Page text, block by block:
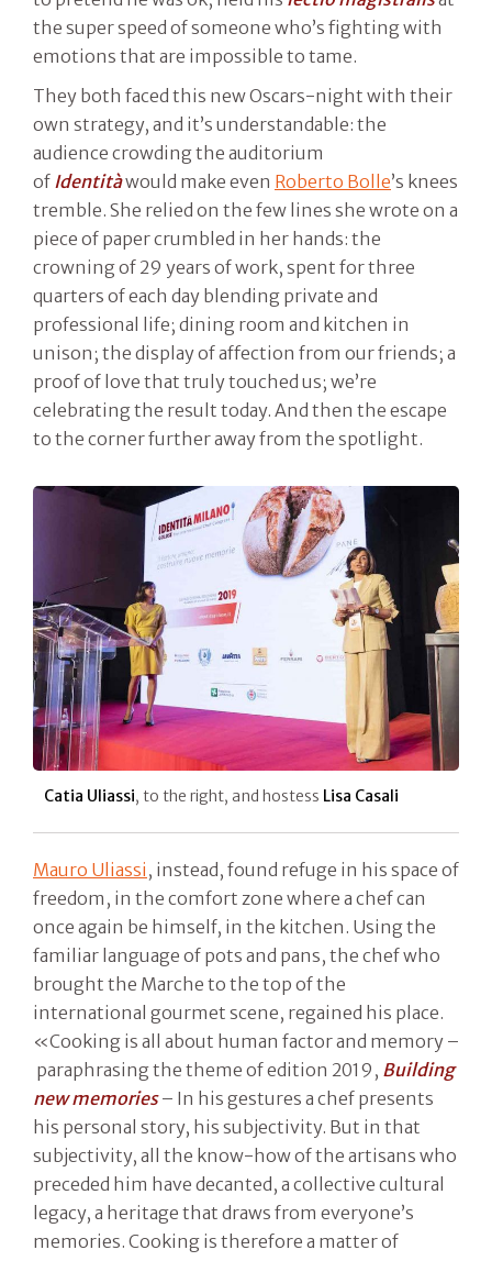
the super speed of someone who’s fighting with
emotions that are impossible to tame.
They both faced this new Oscars-night with their
own strategy, and it’s understandable: the
audience crowding the auditorium
of Identitàwould make even Roberto Bolle’s knees
tremble. She relied on the few lines she wrote on a
piece of paper crumbled in her hands: the
crowning of 29 years of work, spent for three
quarters of each day blending private and
professional life; dining room and kitchen in
unison; the display of affection from our friends; a
proof of love that truly touched us; we’re
celebrating the result today. And then the escape
to the corner further away from the spotlight.
Catia Uliassi, to the right, and hostess Lisa Casali
Mauro Uliassi , instead, found refuge in his space of
freedom, in the comfort zone where a chef can
once again be himself, in the kitchen. Using the
familiar language of pots and pans, the chef who
brought the Marche to the top of the
international gourmet scene, regained his place.
«Cooking is all about human factor and memory –
paraphrasing the theme of edition 2019, Building
new memories– In his gestures a chef presents
his personal story, his subjectivity. But in that
subjectivity, all the know-how of the artisans who
preceded him have decanted, a collective cultural
legacy, a heritage that draws from everyone’s
memories. Cooking is therefore a matter of